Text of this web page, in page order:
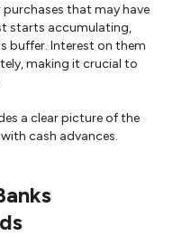
purchases that may have
starts accumulating,
buffer. Interest on them
making it crucial to
a clear picture of the
cash advances.